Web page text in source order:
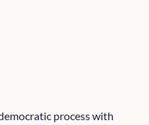
process with